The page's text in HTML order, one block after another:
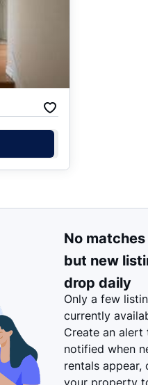
No matches
but new
drop daily
Only a few
currently
Create an alert
notified when
rentals appear,